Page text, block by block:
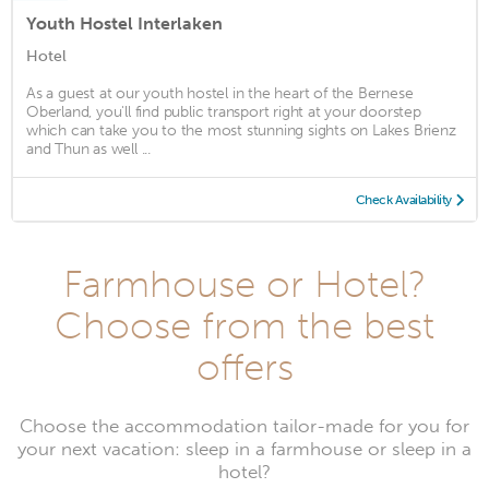
Youth Hostel Interlaken
Hotel
As a guest at our youth hostel in the heart of the Bernese
Oberland, you'll find public transport right at your doorstep
which can take you to the most stunning sights on Lakes Brienz
and Thun as well ...
Check Availability
Farmhouse or Hotel?
Choose from the best
offers
Choose the accommodation tailor-made for you for
your next vacation: sleep in a farmhouse or sleep in a
hotel?